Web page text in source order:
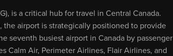
is a critical hub for travel in Central Canada.
airport is strategically positioned to provide
seventh busiest airport in Canada by passenger
Calm Air, Perimeter Airlines, Flair Airlines, and